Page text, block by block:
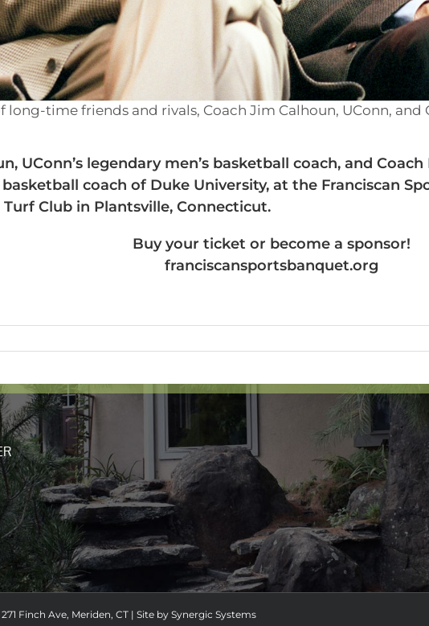
long-time friends and rivals, Coach Jim Calhoun, UConn, and
UConn’s legendary men’s basketball coach, and
coach of Duke University, at the Franciscan
Club in Plantsville, Connecticut.
Buy your ticket or become a sponsor!
franciscansportsbanquet.org
Finch Ave, Meriden, CT | Site bySynergic Systems